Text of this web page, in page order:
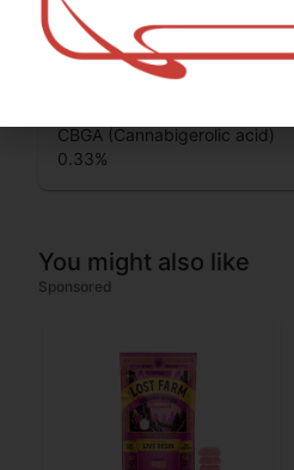
THC-D9 (Delta
1.52%
CBGA (Cannabigerolic acid)
0.33%
You might also like
Sponsored